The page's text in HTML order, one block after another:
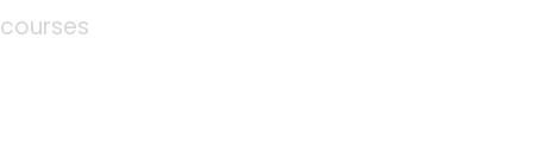
courses